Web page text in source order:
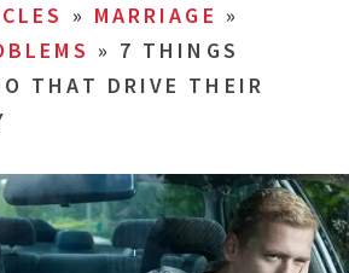
» MARRIAGE »
» 7 THINGS
THAT DRIVE THEIR